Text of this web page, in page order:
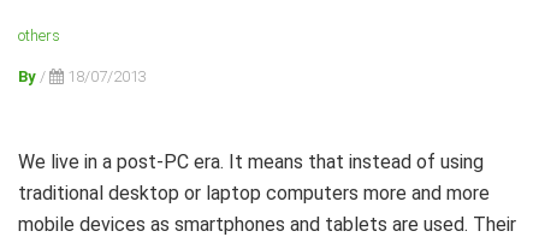
others
By / 18/07/2013
We live in a post-PC era. It means that instead of using
traditional desktop or laptop computers more and more
mobile devices as smartphones and tablets are used. Their